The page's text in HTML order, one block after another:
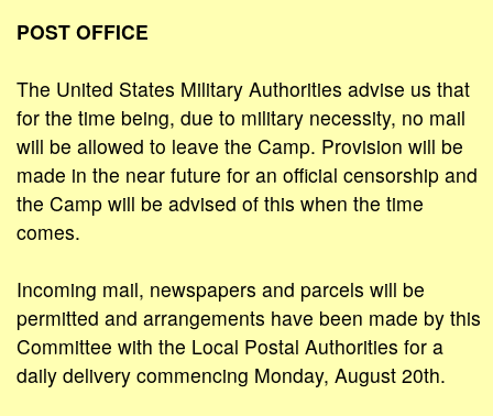
POST OFFICE
The United States Military Authorities advise us that
for the time being, due to military necessity, no mail
will be allowed to leave the Camp. Provision will be
made in the near future for an official censorship and
the Camp will be advised of this when the time
comes.
Incoming mail, newspapers and parcels will be
permitted and arrangements have been made by this
Committee with the Local Postal Authorities for a
daily delivery commencing Monday, August 20th.